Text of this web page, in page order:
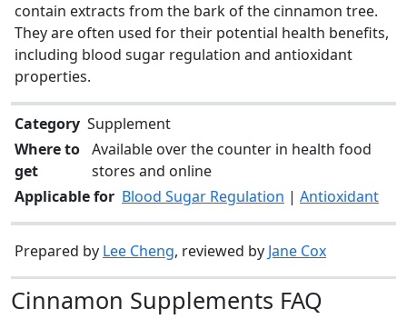
contain extracts from the bark of the cinnamon tree.
They are often used for their potential health benefits,
including blood sugar regulation and antioxidant
properties.
Category Supplement
Where to
get
Available over the counter in health food
stores and online
Applicable for Blood Sugar Regulation | Antioxidant
Prepared by Lee Cheng, reviewed by Jane Cox
Cinnamon Supplements FAQ